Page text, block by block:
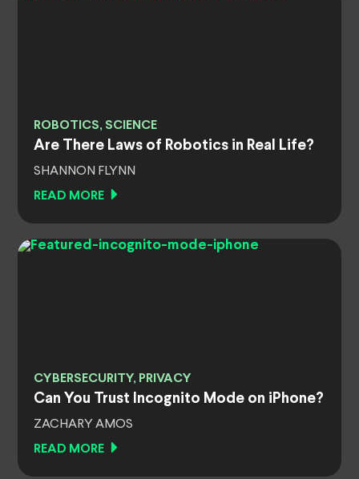
ROBOTICS, SCIENCE
Are There Laws of Robotics in Real Life?
SHANNON FLYNN
READ MORE
CYBERSECURITY, PRIVACY
Can You Trust Incognito Mode on iPhone?
ZACHARY AMOS
READ MORE